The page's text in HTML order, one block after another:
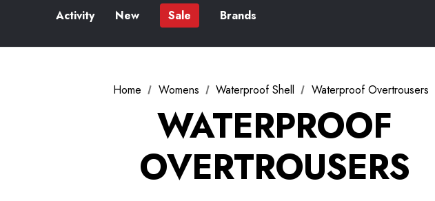
Activity New Sale Brands
Home Womens Waterproof Shell Waterproof Overtrousers
WATERPROOF
OVERTROUSERS